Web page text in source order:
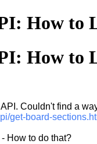
How to
How to
Couldn't find a
get-board-
How to do that?